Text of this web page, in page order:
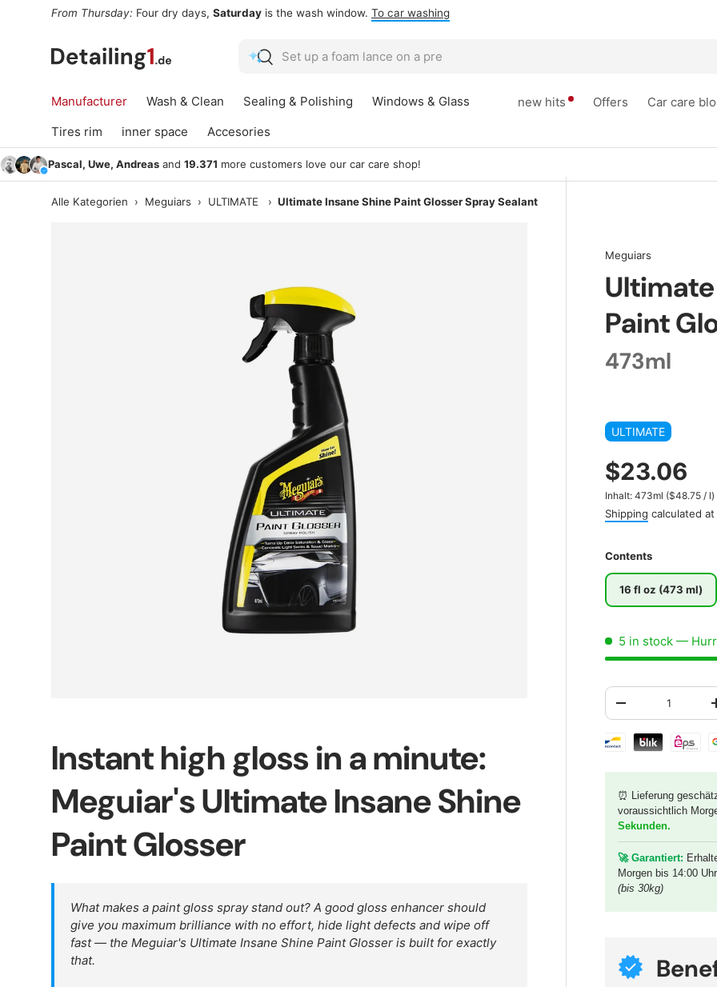
From Thursday: Four dry days, Saturday is the wash window. To car washing
Search
Search
Manufacturer Wash & Clean Sealing & Polishing
Windows & Glass
Tires rim
inner space Accesories
new hits Offers Car care
Pascal, Uwe, Andreas and 19.371 more customers love our car care shop!
Alle Kategorien › Meguiars › ULTIMATE › Ultimate Insane Shine Paint Glosser Spray Sealant
Meguiars
Paint
473ml
ULTIMATE
$23.06
Inhalt:473ml Unit price
($48.75/ l)
Shipping calculated
Contents
16 fl oz (473 ml)
5 in stock —
Qty
-
Shipping &
⏰ Lieferung
voraussichtlich
Sekunden.
🚀 Garantiert:
Morgen bis 14:00
(bis 30kg)
Instant high gloss in a minute:
Meguiar's Ultimate Insane Shine
Paint Glosser
What makes a paint gloss spray stand out? A good gloss enhancer should
give you maximum brilliance with no effort, hide light defects and wipe off
fast — the Meguiar's Ultimate Insane Shine Paint Glosser is built for exactly
that.